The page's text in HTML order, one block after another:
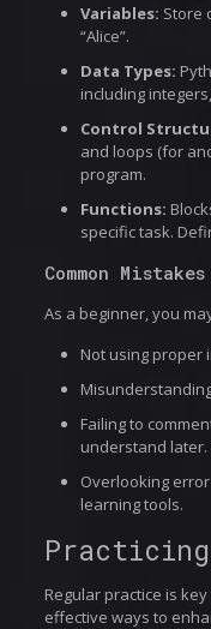
Variables: Store
“Alice”.
Data Types:
including
Control
and loops (for
program.
Functions:
specific task.
Common
As a beginner, you
Not using proper
Failing to
understand later.
Overlooking
learning tools.
Regular practice is
effective ways to